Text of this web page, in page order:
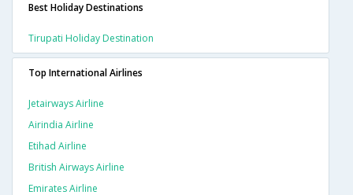
Best Holiday Destinations
Tirupati Holiday Destination
Top International Airlines
Jetairways Airline
Airindia Airline
Etihad Airline
British Airways Airline
Emirates Airline